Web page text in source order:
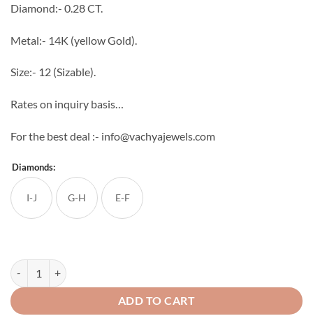
Diamond:- 0.28 CT.
Metal:- 14K (yellow Gold).
Size:- 12 (Sizable).
Rates on inquiry basis…
For the best deal :- info@vachyajewels.com
Diamonds:
I-J G-H E-F
Single Diamond Band Ring quantity
ADD TO CART